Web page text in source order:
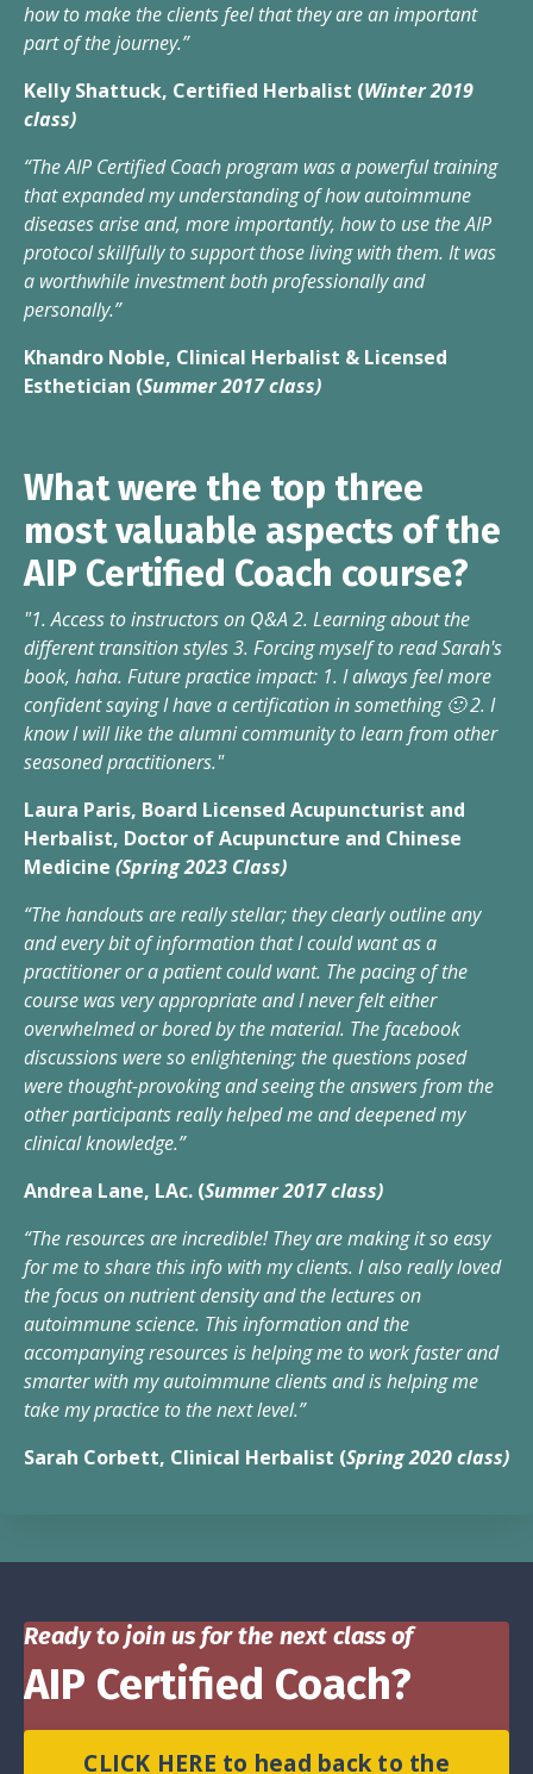
how to make the clients feel that they are an important
part of the journey.”
Kelly Shattuck, Certified Herbalist (Winter 2019
class)
“The AIP Certified Coach program was a powerful training
that expanded my understanding of how autoimmune
diseases arise and, more importantly, how to use the AIP
protocol skillfully to support those living with them. It was
a worthwhile investment both professionally and
personally.”
Khandro Noble, Clinical Herbalist & Licensed
Esthetician (Summer 2017 class)
What were the top three
most valuable aspects of the
AIP Certified Coach course?
"1. Access to instructors on Q&A 2. Learning about the
different transition styles 3. Forcing myself to read Sarah's
book, haha. Future practice impact: 1. I always feel more
confident saying I have a certification in something 🙂 2. I
know I will like the alumni community to learn from other
seasoned practitioners."
Laura Paris, Board Licensed Acupuncturist and
Herbalist, Doctor of Acupuncture and Chinese
Medicine (Spring 2023 Class)
“The handouts are really stellar; they clearly outline any
and every bit of information that I could want as a
practitioner or a patient could want. The pacing of the
course was very appropriate and I never felt either
overwhelmed or bored by the material. The facebook
discussions were so enlightening; the questions posed
were thought-provoking and seeing the answers from the
other participants really helped me and deepened my
clinical knowledge.”
Andrea Lane, LAc. (Summer 2017 class)
“The resources are incredible! They are making it so easy
for me to share this info with my clients. I also really loved
the focus on nutrient density and the lectures on
autoimmune science. This information and the
accompanying resources is helping me to work faster and
smarter with my autoimmune clients and is helping me
take my practice to the next level.”
Sarah Corbett, Clinical Herbalist (Spring 2020 class)
Ready to join us for the next class of
AIP Certified Coach?
CLICK HERE to head back to the